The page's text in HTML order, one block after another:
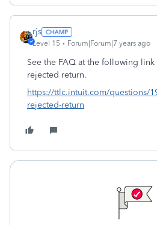
rjs
Level 15 Forum|Forum|7 years ago
See the FAQ at the following
rejected return.
https://ttlc.intuit.com/questions/
rejected-return